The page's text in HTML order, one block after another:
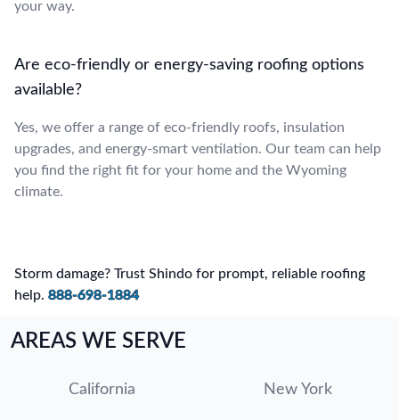
your way.
Are eco-friendly or energy-saving roofing options
available?
Yes, we offer a range of eco-friendly roofs, insulation
upgrades, and energy-smart ventilation. Our team can help
you find the right fit for your home and the Wyoming
climate.
Storm damage? Trust Shindo for prompt, reliable roofing
help. 888-698-1884
AREAS WE SERVE
California New York